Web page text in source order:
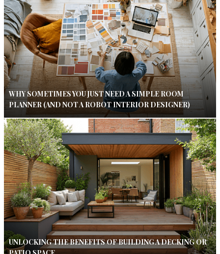
WHY SOMETIMES YOU JUST NEED A SIMPLE ROOM
PLANNER (AND NOT A ROBOT INTERIOR DESIGNER)
UNLOCKING THE BENEFITS OF BUILDING A DECKING OR